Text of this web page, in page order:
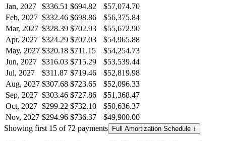
Jan, 2027
$336.51 $694.82
$57,074.70
Feb, 2027 $332.46 $698.86
$56,375.84
Mar, 2027 $328.39 $702.93
$55,672.90
Apr, 2027 $324.29 $707.03
$54,965.88
May, 2027 $320.18 $711.15
$54,254.73
Jun, 2027 $316.03 $715.29
$53,539.44
Jul, 2027
$311.87 $719.46
$52,819.98
Aug, 2027 $307.68 $723.65
$52,096.33
Sep, 2027 $303.46 $727.86
$51,368.47
Oct, 2027 $299.22 $732.10
$50,636.37
Nov, 2027 $294.96 $736.37
$49,900.00
Showing first 15 of 72 payments
Full Amortization Schedule ↓